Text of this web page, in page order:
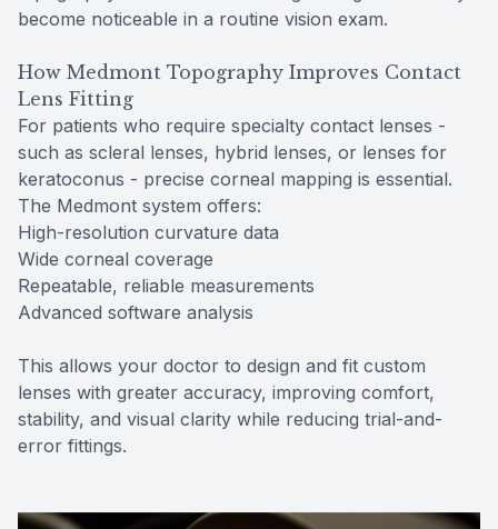
become noticeable in a routine vision exam.
How Medmont Topography Improves Contact
Lens Fitting
For patients who require specialty contact lenses -
such as scleral lenses, hybrid lenses, or lenses for
keratoconus - precise corneal mapping is essential.
The Medmont system offers:
High-resolution curvature data
Wide corneal coverage
Repeatable, reliable measurements
Advanced software analysis
This allows your doctor to design and fit custom
lenses with greater accuracy, improving comfort,
stability, and visual clarity while reducing trial-and-
error fittings.